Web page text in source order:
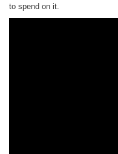
to spend on it.